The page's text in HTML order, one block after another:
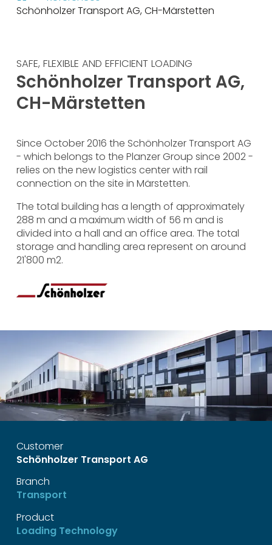
Schönholzer Transport AG, CH-Märstetten
Schönholzer Transport AG,
CH-Märstetten
SAFE, FLEXIBLE AND EFFICIENT LOADING
Since October 2016 the Schönholzer Transport AG
- which belongs to the Planzer Group since 2002 -
relies on the new logistics center with rail
connection on the site in Märstetten.
The total building has a length of approximately
288 m and a maximum width of 56 m and is
divided into a hall and an office area. The total
storage and handling area represent on around
21'800 m2.
Customer
Schönholzer Transport AG
Branch
Transport
Product
Loading Technology